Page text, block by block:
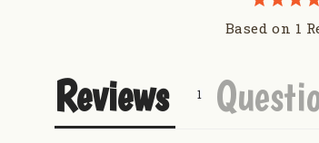
Based on 1
Reviews